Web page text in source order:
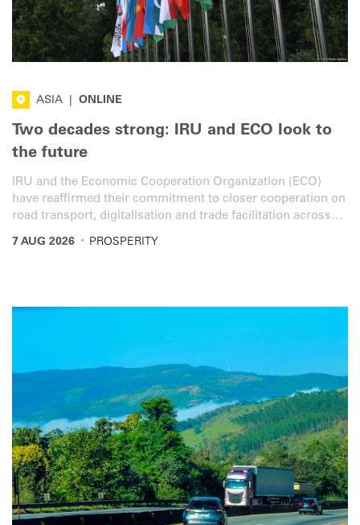
ASIA ONLINE
Two decades strong: IRU and ECO look to
the future
IRU and the Economic Cooperation Organization (ECO)
have reaffirmed their commitment to closer cooperation on
road transport, digitalisation and trade facilitation across
7 AUG 2026 · PROSPERITY